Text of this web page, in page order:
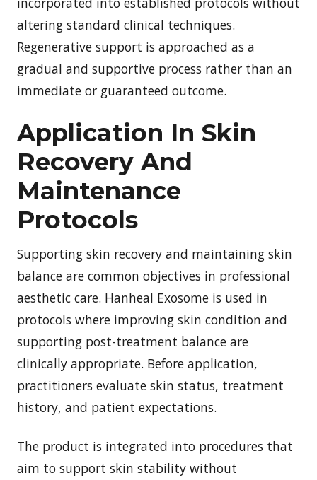
altering standard clinical techniques.
Regenerative support is approached as a
gradual and supportive process rather than an
immediate or guaranteed outcome.
Application In Skin
Recovery And
Maintenance
Protocols
Supporting skin recovery and maintaining skin
balance are common objectives in professional
aesthetic care. Hanheal Exosome is used in
protocols where improving skin condition and
supporting post-treatment balance are
clinically appropriate. Before application,
practitioners evaluate skin status, treatment
history, and patient expectations.
The product is integrated into procedures that
aim to support skin stability without